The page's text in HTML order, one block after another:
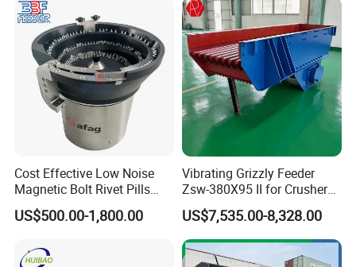
Cost Effective Low Noise
Magnetic Bolt Rivet Pills
Parts Vibratory Bowl Feeder
US$500.00-1,800.00
Vibrating Grizzly Feeder
Zsw-380X95 II for Crusher
Mining
US$7,535.00-8,328.00